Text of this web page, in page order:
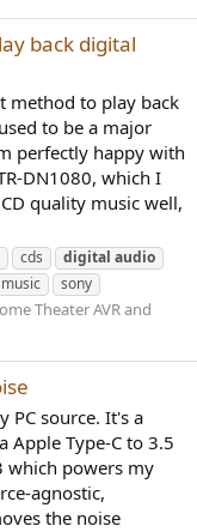
back digital
method to play back
to be a major
perfectly happy with
DN1080, which I
quality music well,
cds digital audio
music
sony
Theater AVR and
source. It's a
Apple Type-C to 3.5
which powers my
agnostic,
the noise